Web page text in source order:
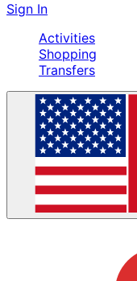
Sign In
Activities
Shopping
Transfers